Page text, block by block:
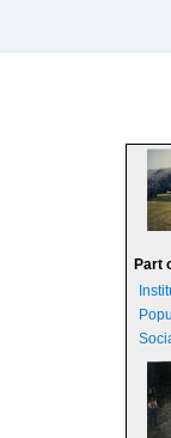
Part